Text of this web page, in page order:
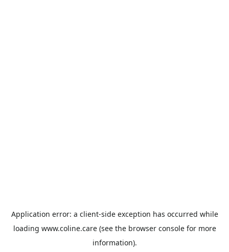
Application error: a client-side exception has occurred while
loading www.coline.care(see the browser consolefor more
information).